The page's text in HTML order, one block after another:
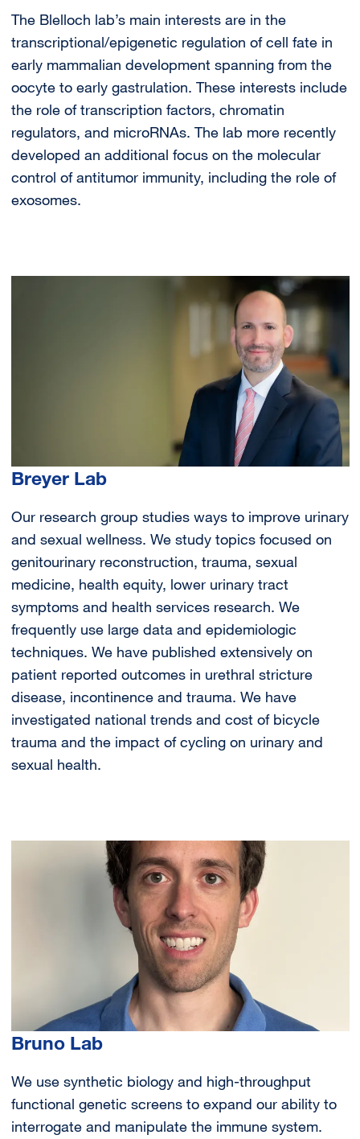
The Blelloch lab’s main interests are in the
transcriptional/epigenetic regulation of cell fate in
early mammalian development spanning from the
oocyte to early gastrulation. These interests include
the role of transcription factors, chromatin
regulators, and microRNAs. The lab more recently
developed an additional focus on the molecular
control of antitumor immunity, including the role of
exosomes.
Breyer Lab
Our research group studies ways to improve urinary
and sexual wellness. We study topics focused on
genitourinary reconstruction, trauma, sexual
medicine, health equity, lower urinary tract
symptoms and health services research. We
frequently use large data and epidemiologic
techniques. We have published extensively on
patient reported outcomes in urethral stricture
disease, incontinence and trauma. We have
investigated national trends and cost of bicycle
trauma and the impact of cycling on urinary and
sexual health.
Bruno Lab
We use synthetic biology and high-throughput
functional genetic screens to expand our ability to
interrogate and manipulate the immune system.